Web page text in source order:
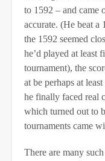
to 1592 – and came
accurate. (He beat a
the 1592 seemed
he’d played at least
tournament), the
at be perhaps at
he finally faced real
which turned out to
tournaments came
There are many